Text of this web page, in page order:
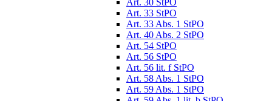
Art. 30 StPO
Art. 33 StPO
Art. 33 Abs. 1 StPO
Art. 40 Abs. 2 StPO
Art. 54 StPO
Art. 56 StPO
Art. 56 lit. f StPO
Art. 58 Abs. 1 StPO
Art. 59 Abs. 1 StPO